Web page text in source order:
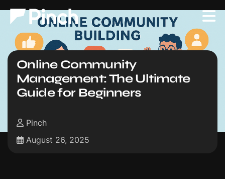
Online Community
Management: The Ultimate
Guide for Beginners
Pinch
August 26, 2025